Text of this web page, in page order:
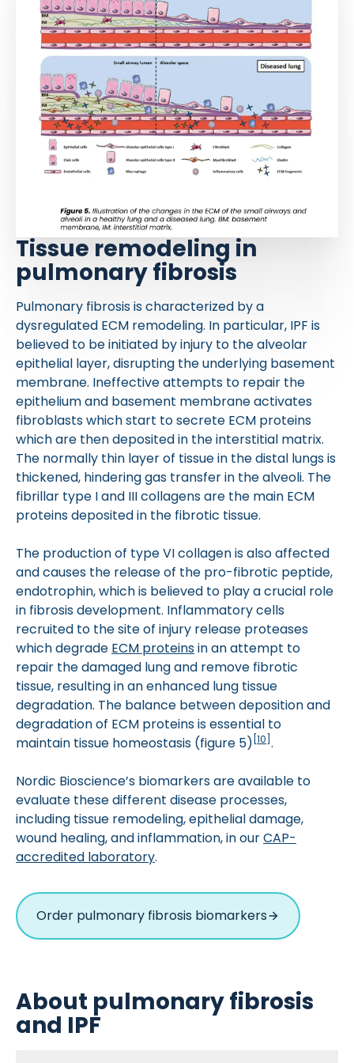
Tissue remodeling in
pulmonary fibrosis
Pulmonary fibrosis is characterized by a
dysregulated ECM remodeling. In particular, IPF is
believed to be initiated by injury to the alveolar
epithelial layer, disrupting the underlying basement
membrane. Ineffective attempts to repair the
epithelium and basement membrane activates
fibroblasts which start to secrete ECM proteins
which are then deposited in the interstitial matrix.
The normally thin layer of tissue in the distal lungs is
thickened, hindering gas transfer in the alveoli. The
fibrillar type I and III collagens are the main ECM
proteins deposited in the fibrotic tissue.
The production of type VI collagen is also affected
and causes the release of the pro-fibrotic peptide,
endotrophin, which is believed to play a crucial role
in fibrosis development. Inflammatory cells
recruited to the site of injury release proteases
which degrade ECM proteinsin an attempt to
repair the damaged lung and remove fibrotic
tissue, resulting in an enhanced lung tissue
degradation. The balance between deposition and
degradation of ECM proteins is essential to
maintain tissue homeostasis (figure 5) 10 .
Nordic Bioscience’s biomarkers are available to
evaluate these different disease processes,
including tissue remodeling, epithelial damage,
wound healing, and inflammation, in ourCAP-
accredited laboratory.
Order pulmonary fibrosis biomarkers
About pulmonary fibrosis
and IPF